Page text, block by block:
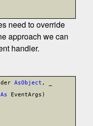
need to override
approach we can
handler.
AsObject , _
As EventArgs)